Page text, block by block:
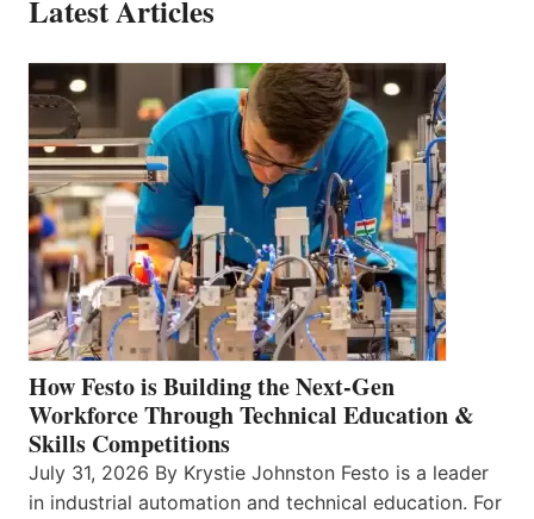
Latest Articles
How Festo is Building the Next-Gen
Workforce Through Technical Education &
Skills Competitions
July 31, 2026 By Krystie Johnston Festo is a leader
in industrial automation and technical education. For